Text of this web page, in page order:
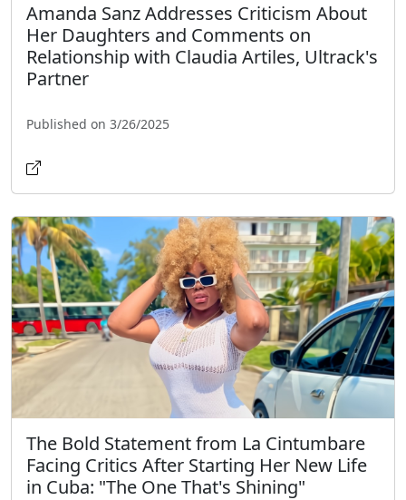
Amanda Sanz Addresses Criticism About
Her Daughters and Comments on
Relationship with Claudia Artiles, Ultrack's
Partner
Published on 3/26/2025
The Bold Statement from La Cintumbare
Facing Critics After Starting Her New Life
in Cuba: "The One That's Shining"